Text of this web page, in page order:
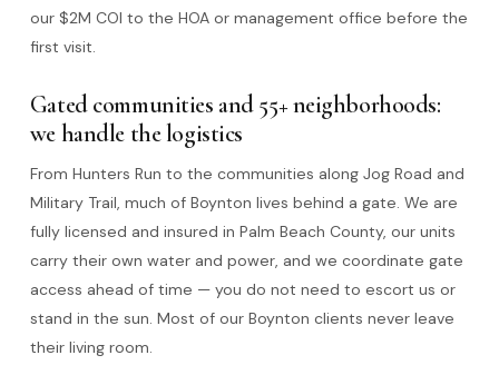
our $2M COI to the HOA or management office before the
first visit.
Gated communities and 55+ neighborhoods:
we handle the logistics
From Hunters Run to the communities along Jog Road and
Military Trail, much of Boynton lives behind a gate. We are
fully licensed and insured in Palm Beach County, our units
carry their own water and power, and we coordinate gate
access ahead of time — you do not need to escort us or
stand in the sun. Most of our Boynton clients never leave
their living room.